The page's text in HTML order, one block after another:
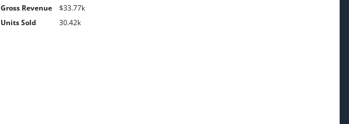
Gross Revenue
$33.77k
Units Sold
30.42k